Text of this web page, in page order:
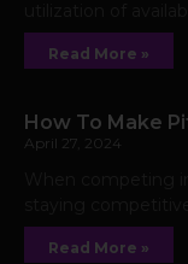
Read More »
How To Make
April 27, 2024
Read More »